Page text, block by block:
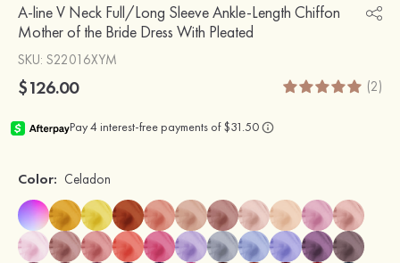
A-line V Neck Full/Long Sleeve Ankle-Length Chiffon
Mother of the Bride Dress With Pleated
SKU: S22016XYM
$126.00 (2)
Color: Celadon